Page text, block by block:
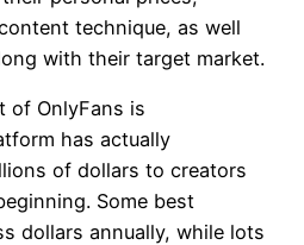
technique, as well
with their target market.
of OnlyFans is
has actually
of dollars to creators
Some best
dollars annually, while lots